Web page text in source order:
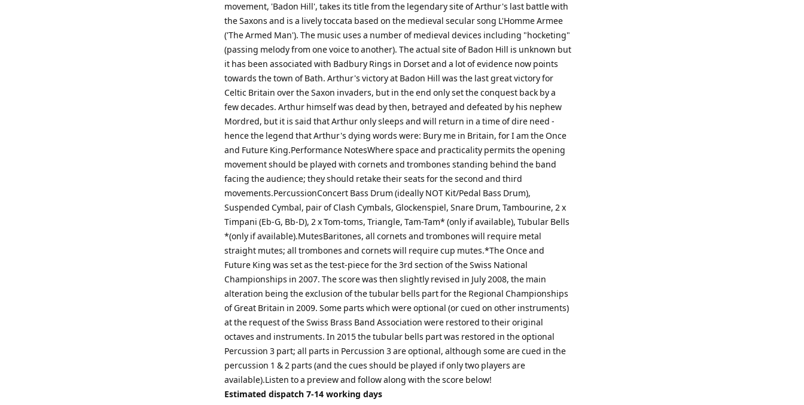
movement, 'Badon Hill', takes its title from the legendary site of Arthur's last battle with
the Saxons and is a lively toccata based on the medieval secular song L'Homme Armee
('The Armed Man'). The music uses a number of medieval devices including "hocketing"
(passing melody from one voice to another). The actual site of Badon Hill is unknown but
it has been associated with Badbury Rings in Dorset and a lot of evidence now points
towards the town of Bath. Arthur's victory at Badon Hill was the last great victory for
Celtic Britain over the Saxon invaders, but in the end only set the conquest back by a
few decades. Arthur himself was dead by then, betrayed and defeated by his nephew
Mordred, but it is said that Arthur only sleeps and will return in a time of dire need -
hence the legend that Arthur's dying words were: Bury me in Britain, for I am the Once
and Future King.Performance NotesWhere space and practicality permits the opening
movement should be played with cornets and trombones standing behind the band
facing the audience; they should retake their seats for the second and third
movements.PercussionConcert Bass Drum (ideally NOT Kit/Pedal Bass Drum),
Suspended Cymbal, pair of Clash Cymbals, Glockenspiel, Snare Drum, Tambourine, 2 x
Timpani (Eb-G, Bb-D), 2 x Tom-toms, Triangle, Tam-Tam* (only if available), Tubular Bells
*(only if available).MutesBaritones, all cornets and trombones will require metal
straight mutes; all trombones and cornets will require cup mutes.*The Once and
Future King was set as the test-piece for the 3rd section of the Swiss National
Championships in 2007. The score was then slightly revised in July 2008, the main
alteration being the exclusion of the tubular bells part for the Regional Championships
of Great Britain in 2009. Some parts which were optional (or cued on other instruments)
at the request of the Swiss Brass Band Association were restored to their original
octaves and instruments. In 2015 the tubular bells part was restored in the optional
Percussion 3 part; all parts in Percussion 3 are optional, although some are cued in the
percussion 1 & 2 parts (and the cues should be played if only two players are
available).Listen to a preview and follow along with the score below!
Estimated dispatch 7-14 working days